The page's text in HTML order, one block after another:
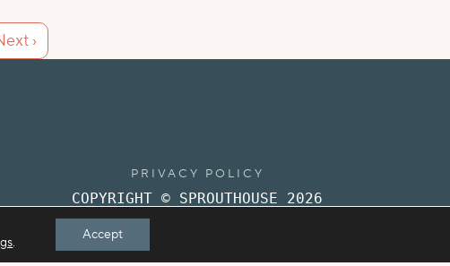
›
PRIVACY POLICY
COPYRIGHT © SPROUTHOUSE 2026
. Accept